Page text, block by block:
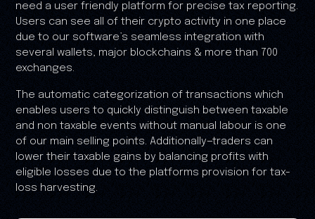
need a user friendly platform for precise tax reporting.
Users can see all of their crypto activity in one place
due to our software’s seamless integration with
several wallets, major blockchains & more than 700
exchanges.
The automatic categorization of transactions which
enables users to quickly distinguish between taxable
and non taxable events without manual labour is one
of our main selling points. Additionally—traders can
lower their taxable gains by balancing profits with
eligible losses due to the platforms provision for tax-
loss harvesting.